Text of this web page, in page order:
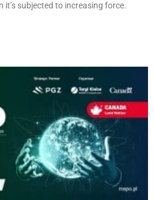
subjected to increasing force.